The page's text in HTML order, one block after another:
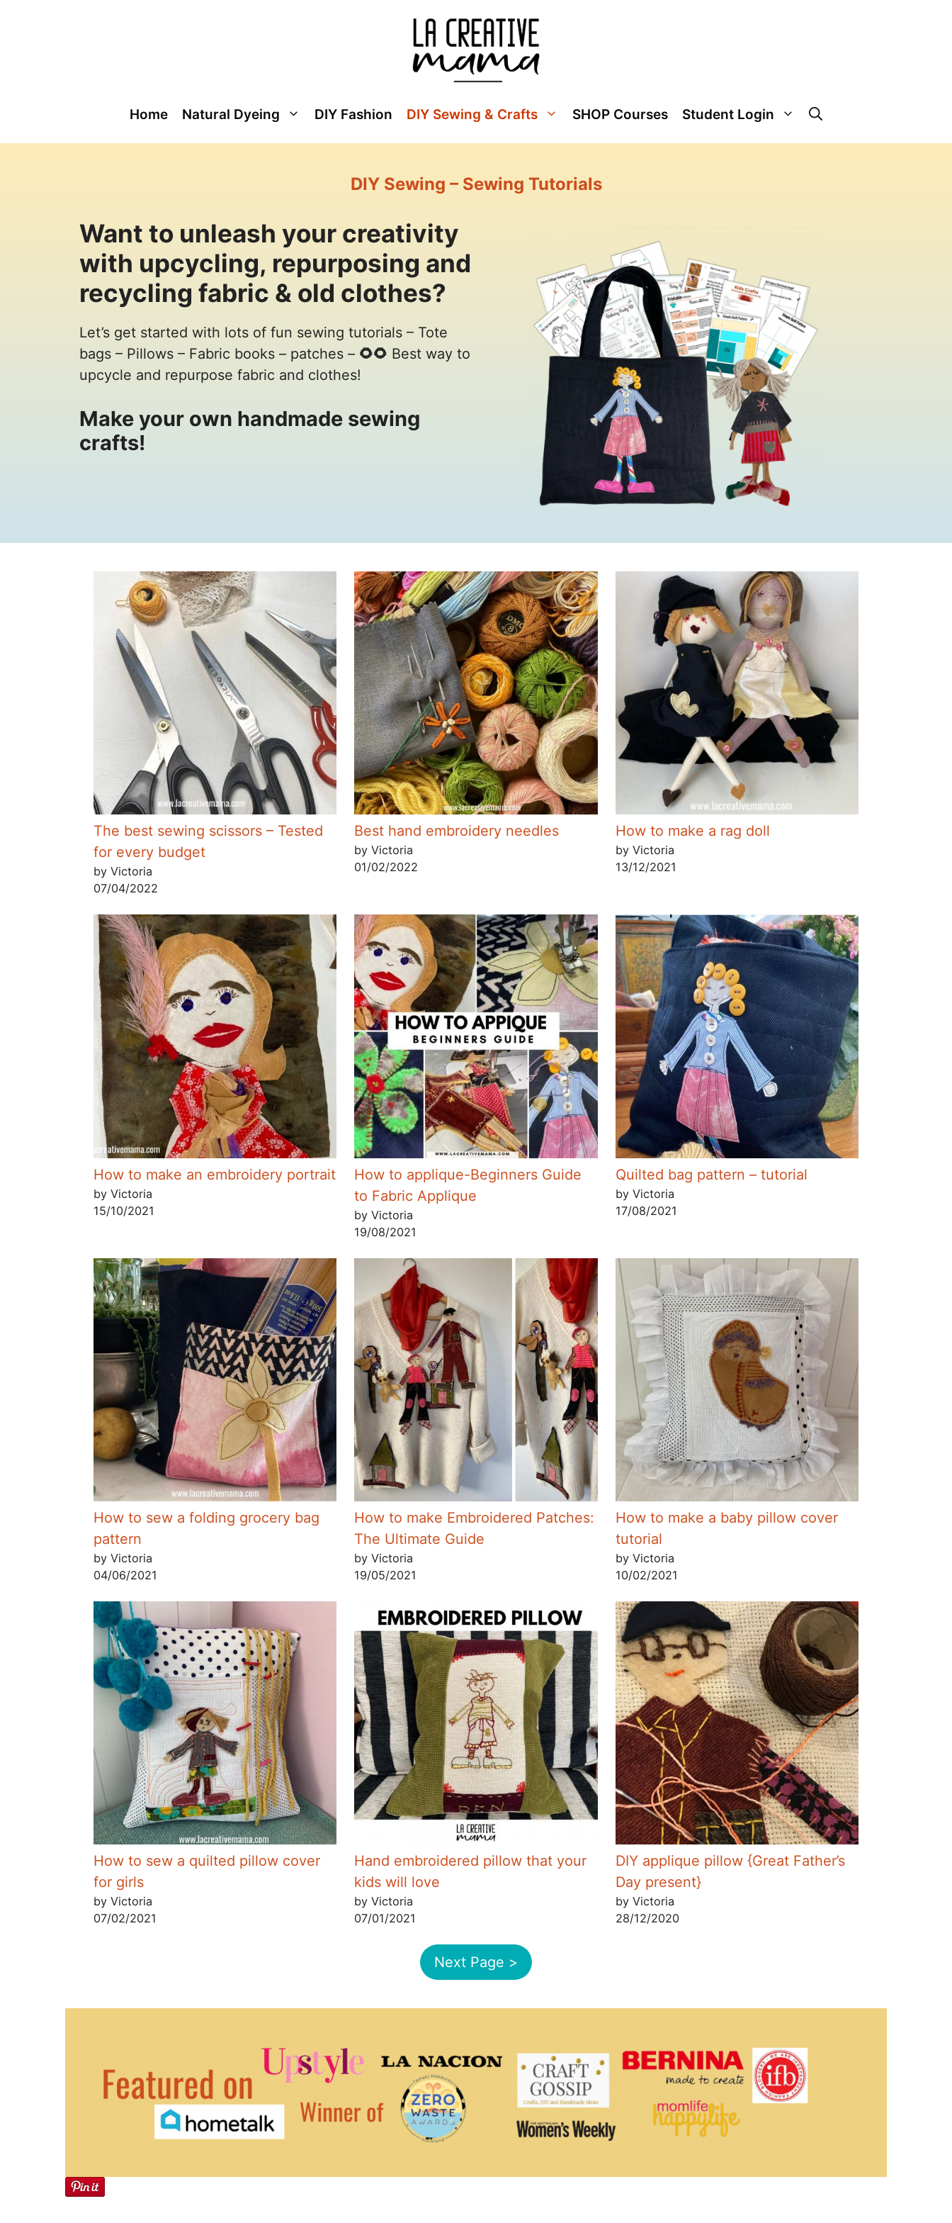
Home Natural Dyeing DIY Fashion DIY Sewing & Crafts SHOP Courses Student Login
DIY Sewing – Sewing Tutorials
Want to unleash your creativity
with upcycling, repurposing and
recycling fabric & old clothes?
Let’s get started with lots of fun sewing tutorials – Tote
bags – Pillows – Fabric books – patches – 🌻🌻 Best way to
upcycle and repurpose fabric and clothes!
Make your own handmade sewing
crafts!
The best sewing scissors – Tested
for every budget
by Victoria
07/04/2022
Best hand embroidery needles
by Victoria
01/02/2022
How to make a rag doll
by Victoria
13/12/2021
How to make an embroidery portrait
by Victoria
15/10/2021
How to applique-Beginners Guide
to Fabric Applique
by Victoria
19/08/2021
Quilted bag pattern – tutorial
by Victoria
17/08/2021
How to sew a folding grocery bag
pattern
by Victoria
04/06/2021
How to make Embroidered Patches:
The Ultimate Guide
by Victoria
19/05/2021
How to make a baby pillow cover
tutorial
by Victoria
10/02/2021
How to sew a quilted pillow cover
for girls
by Victoria
07/02/2021
Hand embroidered pillow that your
kids will love
by Victoria
07/01/2021
DIY applique pillow {Great Father’s
Day present}
by Victoria
28/12/2020
Next Page >